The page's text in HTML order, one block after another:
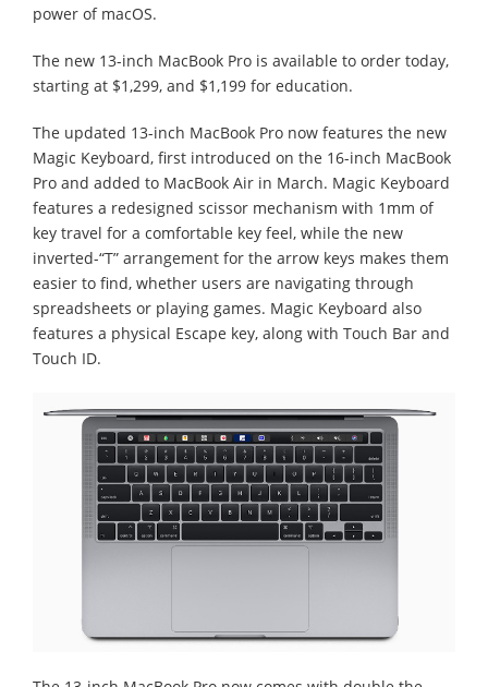
power of macOS.
The new 13-inch MacBook Pro is available to order today,
starting at $1,299, and $1,199 for education.
The updated 13-inch MacBook Pro now features the new
Magic Keyboard, first introduced on the 16-inch MacBook
Pro and added to MacBook Air in March. Magic Keyboard
features a redesigned scissor mechanism with 1mm of
key travel for a comfortable key feel, while the new
inverted-“T” arrangement for the arrow keys makes them
easier to find, whether users are navigating through
spreadsheets or playing games. Magic Keyboard also
features a physical Escape key, along with Touch Bar and
Touch ID.